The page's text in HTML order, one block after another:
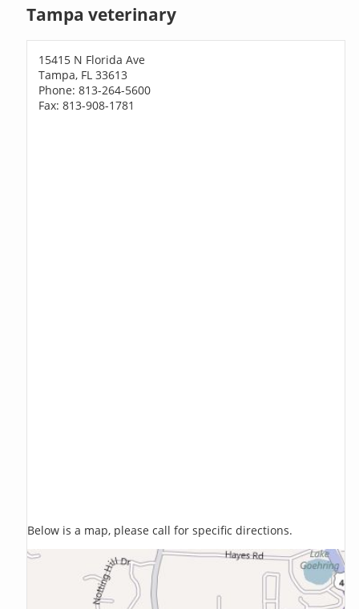
Tampa veterinary
15415 N Florida Ave
Tampa, FL 33613
Phone: 813-264-5600
Fax: 813-908-1781
Below is a map, please call for specific directions.